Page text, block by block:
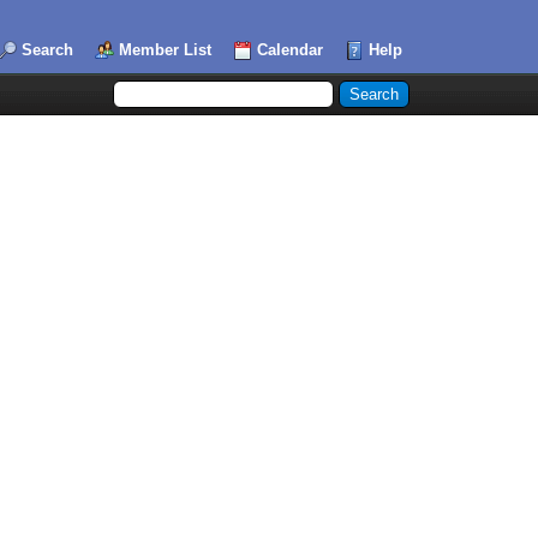
Search Member List Calendar Help